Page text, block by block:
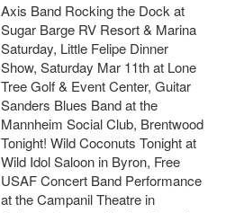
Axis Band Rocking the Dock at
Sugar Barge RV Resort & Marina
Saturday, Little Felipe Dinner
Show, Saturday Mar 11th at Lone
Tree Golf & Event Center, Guitar
Sanders Blues Band at the
Mannheim Social Club, Brentwood
Tonight! Wild Coconuts Tonight at
Wild Idol Saloon in Byron, Free
USAF Concert Band Performance
at the Campanil Theatre in